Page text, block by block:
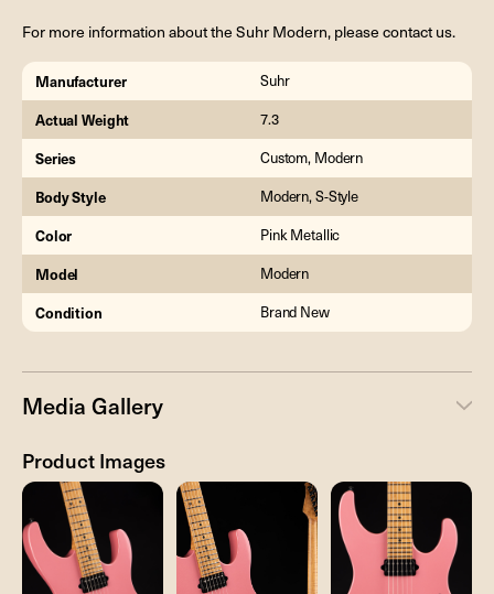
For more information about the Suhr Modern, please contact us.
Manufacturer Suhr
Actual Weight 7.3
Series Custom, Modern
Body Style Modern, S-Style
Color Pink Metallic
Model Modern
Condition Brand New
Media Gallery
Product Images